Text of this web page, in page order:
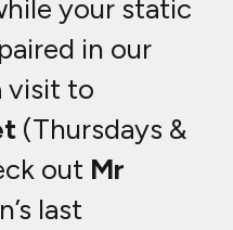
your static
in our
visit to
(Thursdays &
out Mr
last